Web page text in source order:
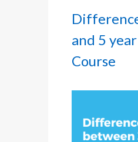
and 5
Course